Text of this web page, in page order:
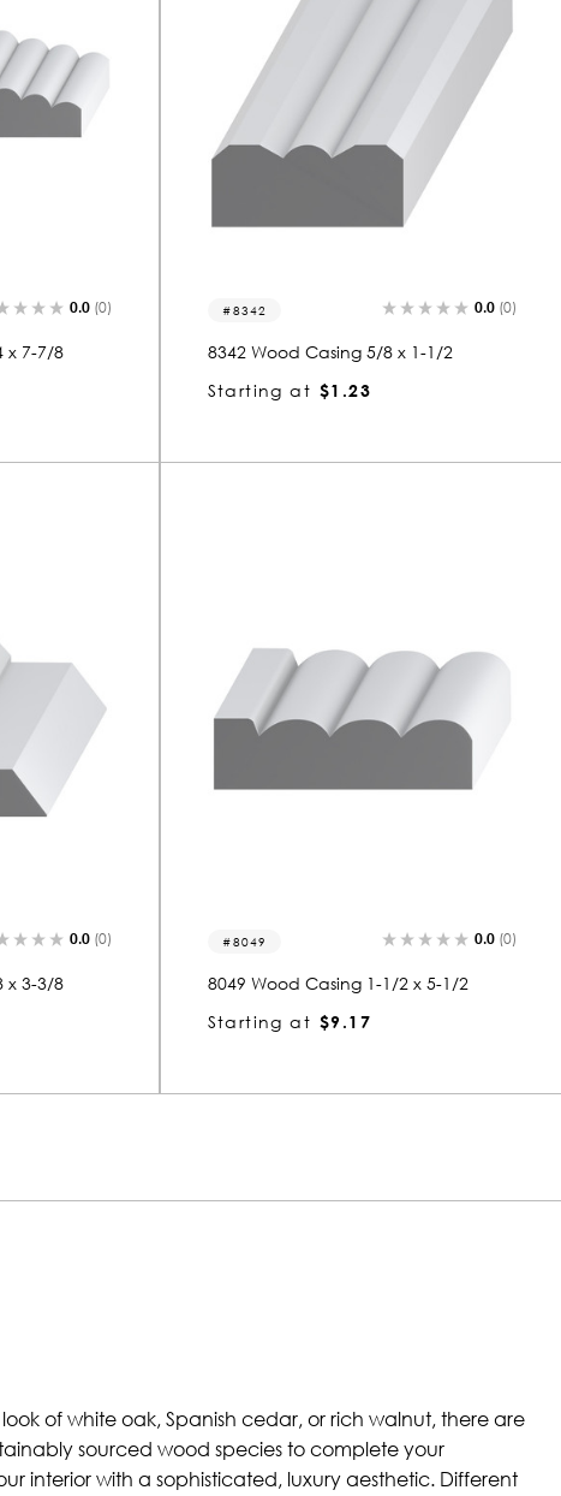
0.0 (0)
x 7-7/8
8342 0.0 (0)
8342 Wood Casing 5/8 x 1-1/2
Starting at $1.23
0.0 (0)
x 3-3/8
8049 0.0 (0)
8049 Wood Casing 1-1/2 x 5-1/2
Starting at $9.17
of white oak, Spanish cedar, or rich walnut, there are
sourced wood species to complete your
interior with a sophisticated, luxury aesthetic. Different